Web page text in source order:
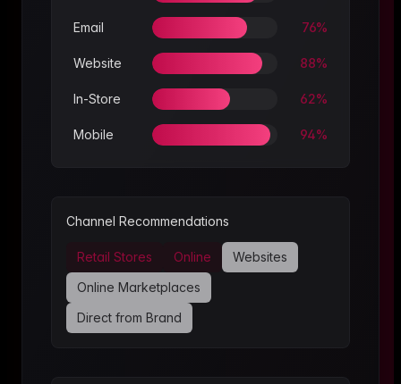
Email 76%
Website 88%
In-Store 62%
Mobile 94%
Channel Recommendations
Retail Stores Online
Websites
Online Marketplaces
Direct from Brand